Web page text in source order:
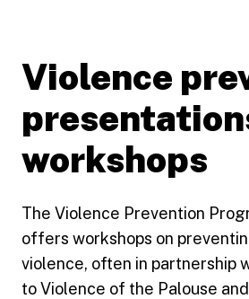
Violence
workshops
The Violence Prevention
offers workshops on
violence, often in partnership
to Violence of the Palouse